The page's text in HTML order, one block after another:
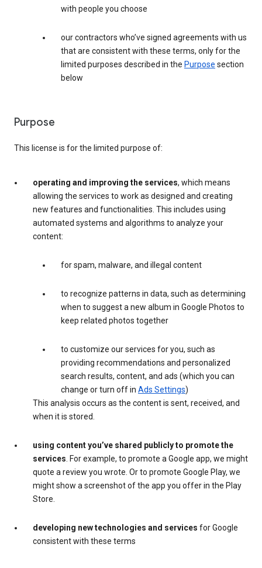
with people you choose
our contractors who’ve signed agreements with us
that are consistent with these terms, only for the
limited purposes described in the Purpose section
below
Purpose
This license is for the limited purpose of:
operating and improving the services, which means
allowing the services to work as designed and creating
new features and functionalities. This includes using
automated systems and algorithms to analyze your
content:
for spam, malware, and illegal content
to recognize patterns in data, such as determining
when to suggest a new album in Google Photos to
keep related photos together
to customize our services for you, such as
providing recommendations and personalized
search results, content, and ads (which you can
change or turn off in Ads Settings)
This analysis occurs as the content is sent, received, and
when it is stored.
using content you’ve shared publicly to promote the
services . For example, to promote a Google app, we might
quote a review you wrote. Or to promote Google Play, we
might show a screenshot of the app you offer in the Play
Store.
developing new technologies and services for Google
consistent with these terms